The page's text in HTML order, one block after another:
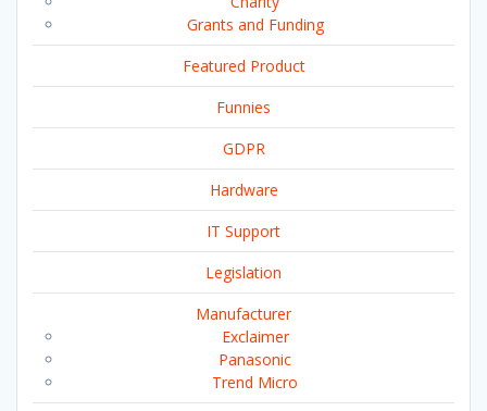
Grants and Funding
Featured Product
Funnies
GDPR
Hardware
IT Support
Legislation
Manufacturer
Exclaimer
Panasonic
Trend Micro